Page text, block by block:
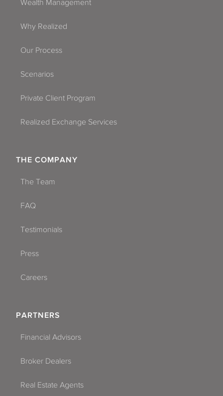
Wealth Management
Why Realized
Our Process
Scenarios
Private Client Program
Realized Exchange Services
THE COMPANY
The Team
FAQ
Testimonials
Press
Careers
PARTNERS
Financial Advisors
Broker Dealers
Real Estate Agents